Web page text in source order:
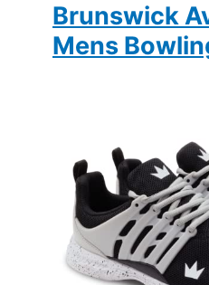
Brunswick
Mens